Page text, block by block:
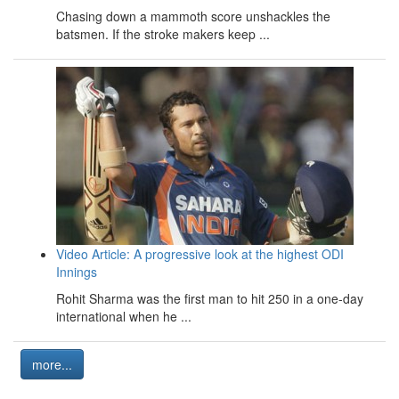
Chasing down a mammoth score unshackles the
batsmen. If the stroke makers keep ...
Video Article: A progressive look at the highest ODI
Innings
Rohit Sharma was the first man to hit 250 in a one-day
international when he ...
more...